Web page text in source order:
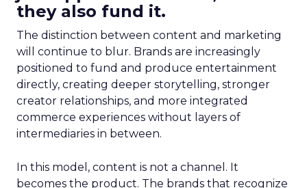
they also fund it.
The distinction between content and marketing
will continue to blur. Brands are increasingly
positioned to fund and produce entertainment
directly, creating deeper storytelling, stronger
creator relationships, and more integrated
commerce experiences without layers of
intermediaries in between.
In this model, content is not a channel. It
becomes the product. The brands that recognize